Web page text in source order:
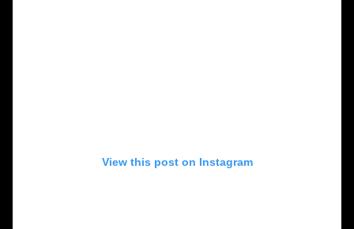
View this post on Instagram